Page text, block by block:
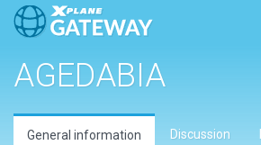
AGEDABIA
General information Discussion